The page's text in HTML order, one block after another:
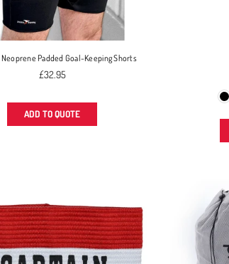
Padded Goal-Keeping Shorts
Regular
£32.95
ADD TO QUOTE